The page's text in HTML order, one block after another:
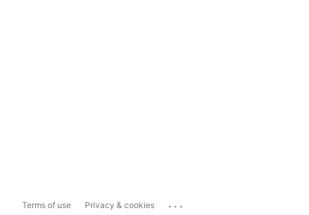
Terms of use Privacy & cookies ...